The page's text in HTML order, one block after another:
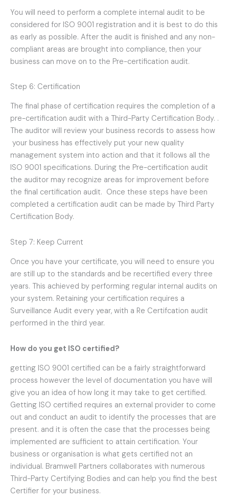
You will need to perform a complete internal audit to be
considered for ISO 9001 registration and it is best to do this
as early as possible. After the audit is finished and any non-
compliant areas are brought into compliance, then your
business can move on to the Pre-certification audit.
Step 6: Certification
The final phase of certification requires the completion of a
pre-certification audit with a Third-Party Certification Body. .
The auditor will review your business records to assess how
your business has effectively put your new quality
management system into action and that it follows all the
ISO 9001 specifications. During the Pre-certification audit
the auditor may recognize areas for improvement before
the final certification audit. Once these steps have been
completed a certification audit can be made by Third Party
Certification Body.
Step 7: Keep Current
Once you have your certificate, you will need to ensure you
are still up to the standards and be recertified every three
years. This achieved by performing regular internal audits on
your system. Retaining your certification requires a
Surveillance Audit every year, with a Re Certifcation audit
performed in the third year.
How do you get ISO certified?
getting ISO 9001 certified can be a fairly straightforward
process however the level of documentation you have will
give you an idea of how long it may take to get certified.
Getting ISO certified requires an external provider to come
out and conduct an audit to identify the processes that are
present. and it is often the case that the processes being
implemented are sufficient to attain certification. Your
business or organisation is what gets certified not an
individual. Bramwell Partners collaborates with numerous
Third-Party Certifying Bodies and can help you find the best
Certifier for your business.